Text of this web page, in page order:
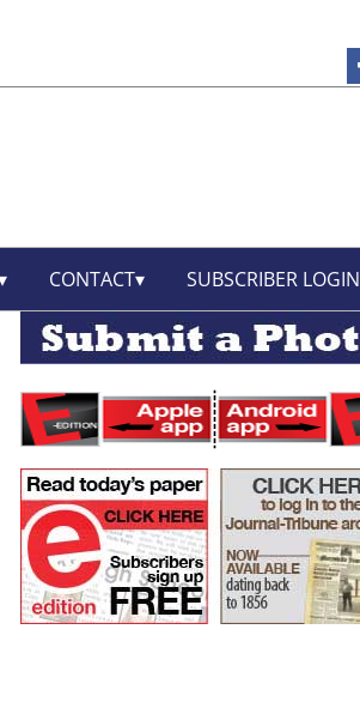
CONTACT SUBSCRIBER LOGIN